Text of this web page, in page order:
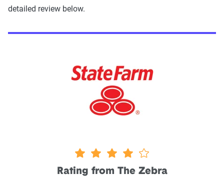
detailed review below.
4 stars
Rating from The Zebra